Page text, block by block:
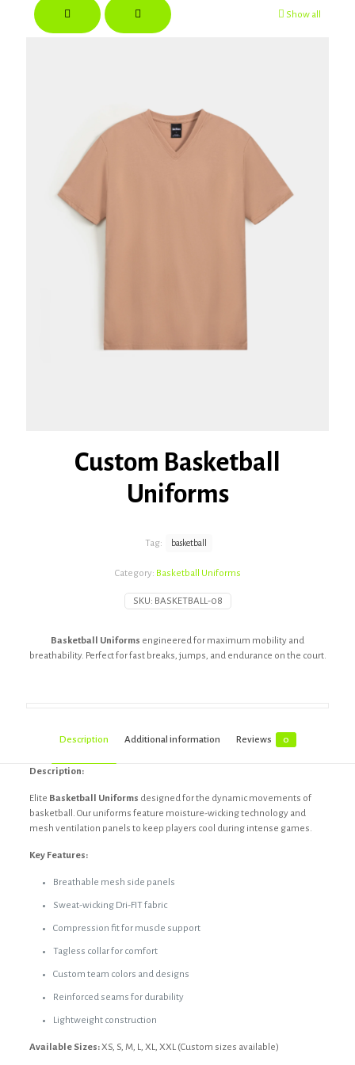
Show all
Custom Basketball
Uniforms
Basketball Uniforms engineered for maximum mobility and
breathability. Perfect for fast breaks, jumps, and endurance on the court.
SKU: BASKETBALL-08
Category: Basketball Uniforms
Tag: basketball
Description Additional information Reviews 0
Description:
Elite Basketball Uniforms designed for the dynamic movements of
basketball. Our uniforms feature moisture-wicking technology and
mesh ventilation panels to keep players cool during intense games.
Key Features:
Breathable mesh side panels
Sweat-wicking Dri-FIT fabric
Compression fit for muscle support
Tagless collar for comfort
Custom team colors and designs
Reinforced seams for durability
Lightweight construction
Available Sizes:XS, S, M, L, XL, XXL (Custom sizes available)